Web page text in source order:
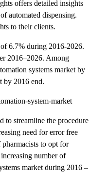
offers detailed insights
automated dispensing.
to their clients.
6.7% during 2016-2026.
2016–2026. Among
systems market by
by 2016 end.
system-market
to streamline the procedure
need for error free
to opt for
number of
market during 2016 –